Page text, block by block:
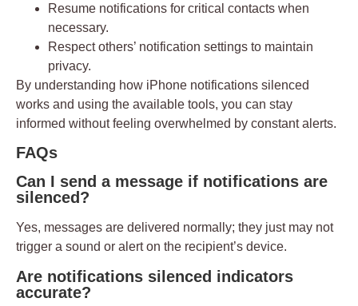
Resume notifications for critical contacts when
necessary.
Respect others’ notification settings to maintain
privacy.
By understanding how iPhone notifications silenced
works and using the available tools, you can stay
informed without feeling overwhelmed by constant alerts.
FAQs
Can I send a message if notifications are
silenced?
Yes, messages are delivered normally; they just may not
trigger a sound or alert on the recipient’s device.
Are notifications silenced indicators
accurate?